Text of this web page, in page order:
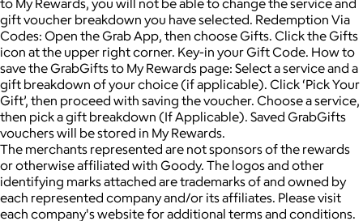
to My Rewards, you will not be able to change the service and
gift voucher breakdown you have selected. Redemption Via
Codes: Open the Grab App, then choose Gifts. Click the Gifts
icon at the upper right corner. Key-in your Gift Code. How to
save the GrabGifts to My Rewards page: Select a service and a
gift breakdown of your choice (if applicable). Click ‘Pick Your
Gift’, then proceed with saving the voucher. Choose a service,
then pick a gift breakdown (If Applicable). Saved GrabGifts
vouchers will be stored in My Rewards.
The merchants represented are not sponsors of the rewards
or otherwise affiliated with Goody. The logos and other
identifying marks attached are trademarks of and owned by
each represented company and/or its affiliates. Please visit
each company's website for additional terms and conditions.